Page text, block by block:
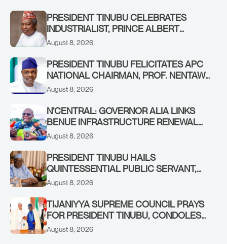
PRESIDENT TINUBU CELEBRATES
INDUSTRIALIST, PRINCE ALBERT
AWOFISAYO, AT 80
August 8, 2026
PRESIDENT TINUBU FELICITATES APC
NATIONAL CHAIRMAN, PROF. NENTAWE
YILWATDA, ON HIS BIRTHDAY
August 8, 2026
N’CENTRAL: GOVERNOR ALIA LINKS
BENUE INFRASTRUCTURE RENEWAL
TO INCREASED FEDERAL ALLOCATION,
RENEWED HOPE MEDIA TEAM
CONCLUDES PROJECT INSPECTION
August 8, 2026
PRESIDENT TINUBU HAILS
QUINTESSENTIAL PUBLIC SERVANT,
FORMER KADUNA GOVERNOR AHMED
August 8, 2026
TIJANIYYA SUPREME COUNCIL PRAYS
FOR PRESIDENT TINUBU, CONDOLES
WITH HIM OVER THE PASSING OF
August 8, 2026